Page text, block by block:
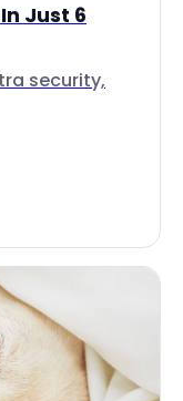
Just 6
security,